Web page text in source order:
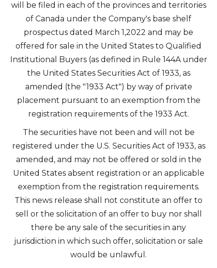
will be filed in each of the provinces and territories
of Canada under the Company's base shelf
prospectus dated March 1,2022 and may be
offered for sale in the United States to Qualified
Institutional Buyers (as defined in Rule 144A under
the United States Securities Act of 1933, as
amended (the "1933 Act") by way of private
placement pursuant to an exemption from the
registration requirements of the 1933 Act.
The securities have not been and will not be
registered under the U.S. Securities Act of 1933, as
amended, and may not be offered or sold in the
United States absent registration or an applicable
exemption from the registration requirements.
This news release shall not constitute an offer to
sell or the solicitation of an offer to buy nor shall
there be any sale of the securities in any
jurisdiction in which such offer, solicitation or sale
would be unlawful.